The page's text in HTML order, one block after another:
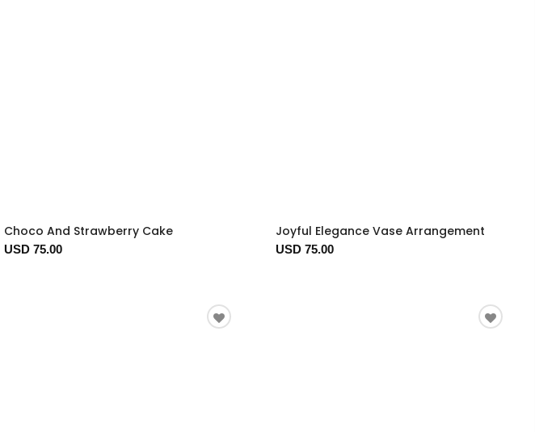
Choco And Strawberry Cake
USD 75.00
Joyful Elegance Vase Arrangement
USD 75.00